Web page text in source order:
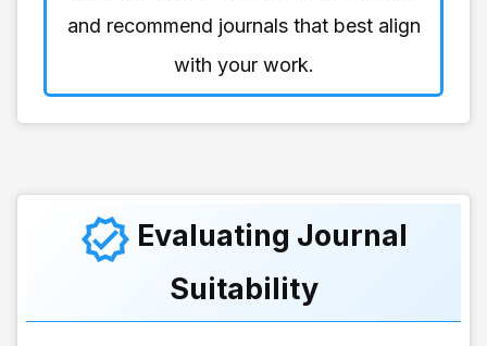
and recommend journals that best align
with your work.
Evaluating Journal
Suitability